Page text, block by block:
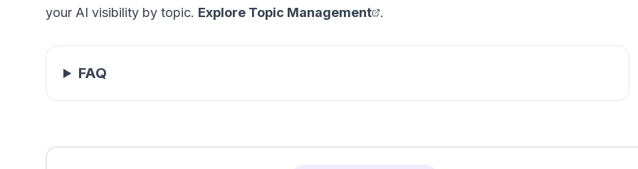
your AI visibility by topic. Explore Topic Management .
FAQ